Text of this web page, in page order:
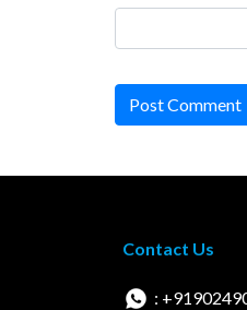
Post Comment
Contact Us
: